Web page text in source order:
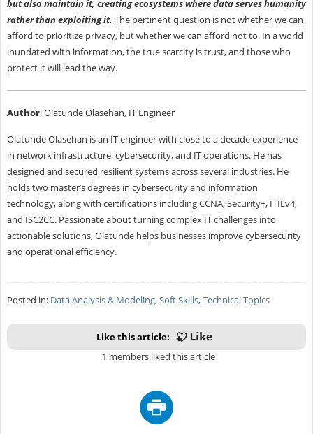
but also maintain it, creating ecosystems where data serves humanity
rather than exploiting it. The pertinent question is not whether we can
afford to prioritize privacy, but whether we can afford not to. In a world
inundated with information, the true scarcity is trust, and those who
protect it will lead the way.
Author: Olatunde Olasehan, IT Engineer
Olatunde Olasehan is an IT engineer with close to a decade experience
in network infrastructure, cybersecurity, and IT operations. He has
designed and secured resilient systems across several industries. He
holds two master’s degrees in cybersecurity and information
technology, along with certifications including CCNA, Security+, ITILv4,
and ISC2CC. Passionate about turning complex IT challenges into
actionable solutions, Olatunde helps businesses improve cybersecurity
and operational efficiency.
Posted in: Data Analysis & Modeling,Soft Skills,Technical Topics
Like this article:
1 members liked this article